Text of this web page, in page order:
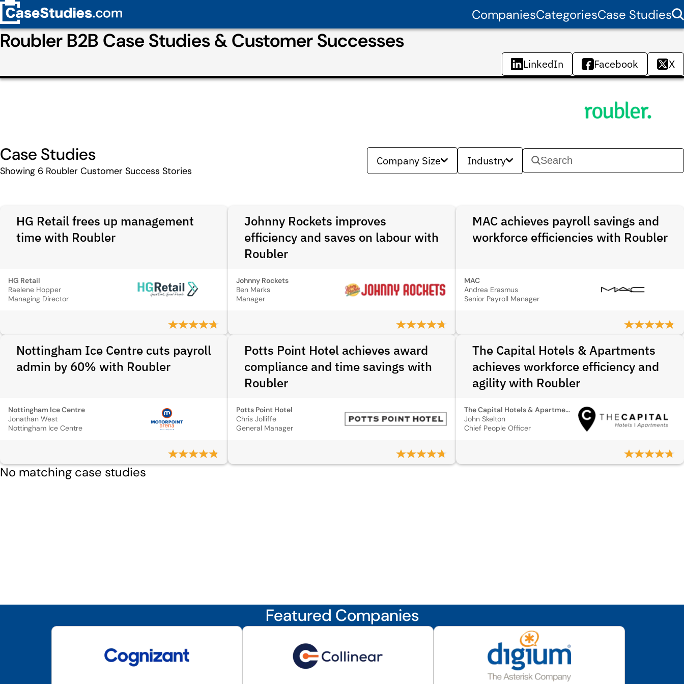
CompaniesCategoriesCase Studies
Roubler B2B Case Studies & Customer Successes
LinkedIn Facebook X
Case Studies
Showing 6 Roubler Customer Success Stories
Company Size Industry
HG Retail frees up management
time with Roubler
HG Retail
Raelene Hopper
Managing Director
Johnny Rockets improves
efficiency and saves on labour with
Roubler
Johnny Rockets
Ben Marks
Manager
MAC achieves payroll savings and
workforce efficiencies with Roubler
MAC
Andrea Erasmus
Senior Payroll Manager
Nottingham Ice Centre cuts payroll
admin by 60% with Roubler
Nottingham Ice Centre
Jonathan West
Nottingham Ice Centre
Potts Point Hotel achieves award
compliance and time savings with
Roubler
Potts Point Hotel
Chris Jolliffe
General Manager
The Capital Hotels & Apartments
achieves workforce efficiency and
agility with Roubler
The Capital Hotels & Apartments
John Skelton
Chief People Officer
No matching case studies
Featured Companies